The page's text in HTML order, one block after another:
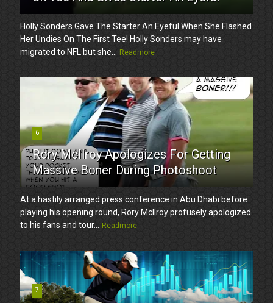
Holly Sonders Gave The Starter An Eyeful When She Flashed
Her Undies On The First Tee! Holly Sonders may have
migrated to NFL but she...
Readmore
6
Rory McIlroy Apologizes For Getting
Massive Boner During Photoshoot
At a hastily arranged press conference in Abu Dhabi before
playing his opening round, Rory McIlroy profusely apologized
to his fans and tour...
Readmore
7